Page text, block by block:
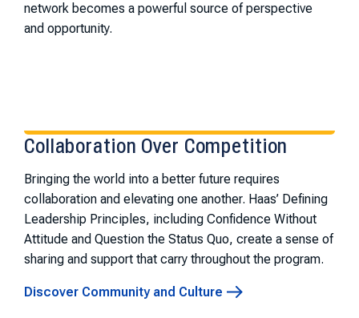
network becomes a powerful source of perspective
and opportunity.
Collaboration Over Competition
Bringing the world into a better future requires
collaboration and elevating one another. Haas’ Defining
Leadership Principles, including Confidence Without
Attitude and Question the Status Quo, create a sense of
sharing and support that carry throughout the program.
Discover Community and Culture